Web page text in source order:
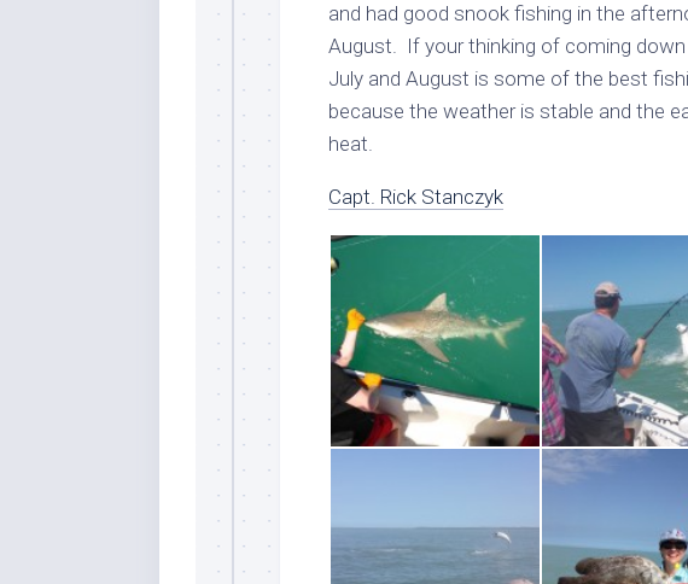
and had good snook fishing in the
August. If your thinking of coming
July and August is some of the best
because the weather is stable and the
heat.
Capt. Rick Stanczyk